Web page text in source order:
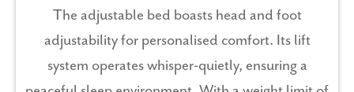
The adjustable bed boasts head and foot
adjustability for personalised comfort. Its lift
system operates whisper-quietly, ensuring a